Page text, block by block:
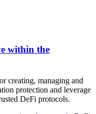
within the
creating, managing and
protection and leverage
DeFi protocols.